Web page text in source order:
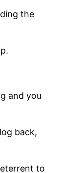
the
and you
back,
to